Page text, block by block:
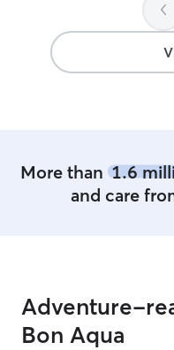
More than 1.6
and care
Adventure-
Bon Aqua